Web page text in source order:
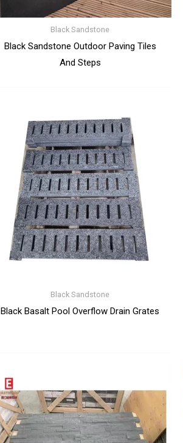
Black Sandstone
Black Sandstone Outdoor Paving Tiles
And Steps
Black Sandstone
Black Basalt Pool Overflow Drain Grates